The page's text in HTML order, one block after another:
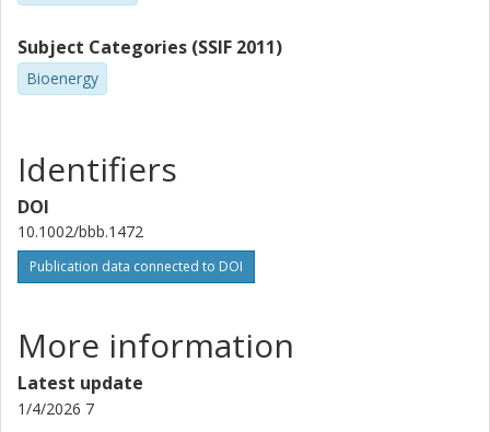
Subject Categories (SSIF 2011)
Bioenergy
Identifiers
DOI
10.1002/bbb.1472
Publication data connected to DOI
More information
Latest update
1/4/2026 7